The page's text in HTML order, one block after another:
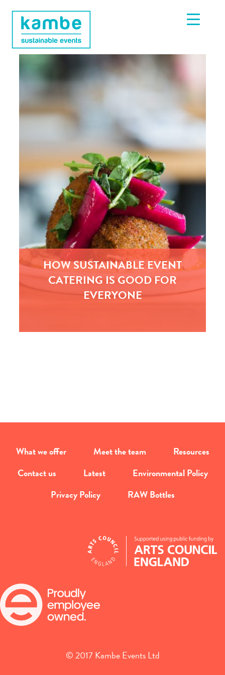
HOW SUSTAINABLE EVENT
CATERING IS GOOD FOR
EVERYONE
What we offer Meet the team
Resources
Contact us
Latest
Environmental Policy
Privacy Policy
RAW Bottles
© 2017 Kambe Events Ltd